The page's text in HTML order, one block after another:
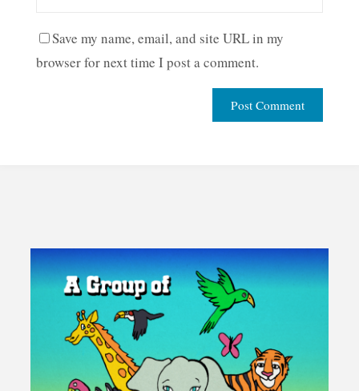
Save my name, email, and site URL in my
browser for next time I post a comment.